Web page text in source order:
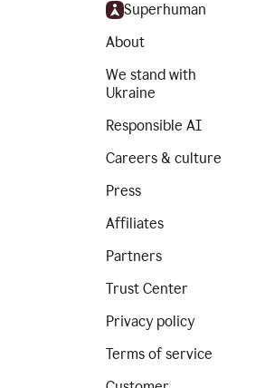
Superhuman
About
We stand with
Ukraine
Responsible AI
Careers & culture
Press
Affiliates
Partners
Trust Center
Privacy policy
Terms of service